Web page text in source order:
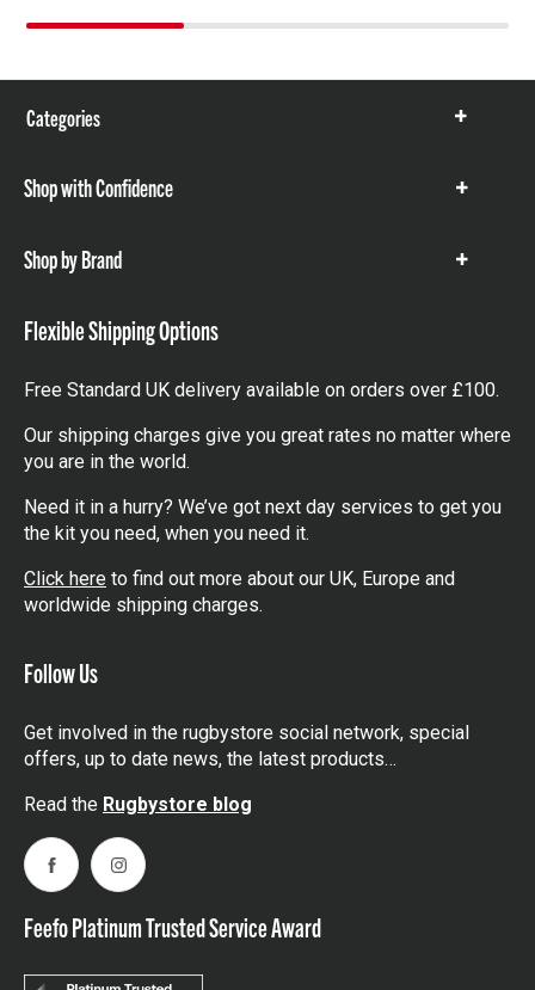
Categories
Show
Shop with Confidence
Show
Shop by Brand
Show
Flexible Shipping Options
Free Standard UK delivery available on orders over £100.
Our shipping charges give you great rates no matter where
you are in the world.
Need it in a hurry? We’ve got next day services to get you
the kit you need, when you need it.
Click here to find out more about our UK, Europe and
worldwide shipping charges.
Follow Us
Get involved in the rugbystore social network, special
offers, up to date news, the latest products…
Read the Rugbystore blog
FacebookInstagram
Feefo Platinum Trusted Service Award